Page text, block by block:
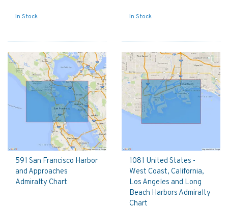
In Stock In Stock
591 San Francisco Harbor
and Approaches
Admiralty Chart
1081 United States -
West Coast, California,
Los Angeles and Long
Beach Harbors Admiralty
Chart